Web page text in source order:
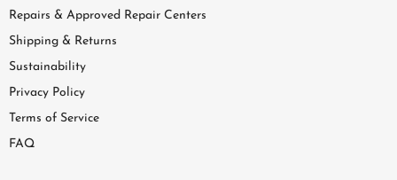
Repairs & Approved Repair Centers
Shipping & Returns
Sustainability
Privacy Policy
Terms of Service
FAQ